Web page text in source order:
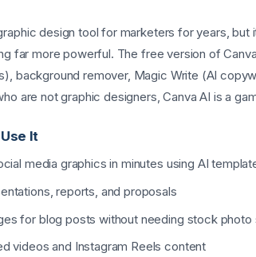
design tool for marketers for years,
far more powerful. The free version of
background remover, Magic Write (AI
are not graphic designers, Canva AI is a
It
media graphics in minutes using AI
reports, and proposals
for blog posts without needing stock photo
videos and Instagram Reels content